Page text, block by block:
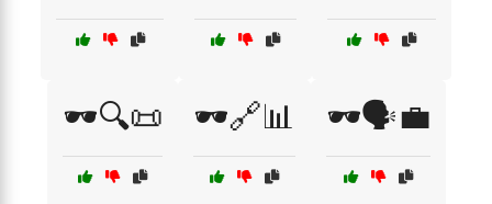
🕶️🔍📜 🕶️🔗📊 🕶️🗣️💼